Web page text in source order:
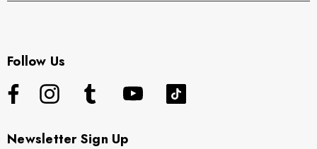
Follow Us
Newsletter Sign Up